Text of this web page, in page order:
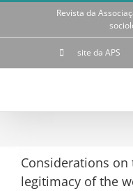
Skip
Revista da
site da APS
Considerations
legitimacy of the